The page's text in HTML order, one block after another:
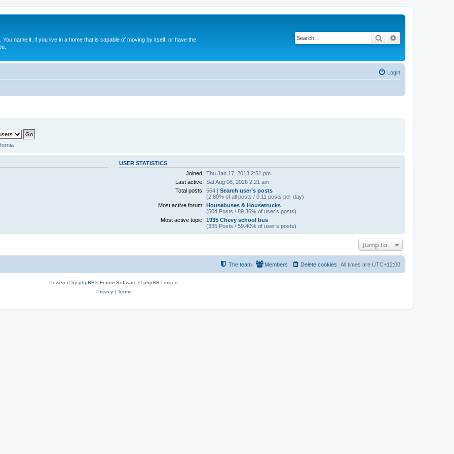
name it, if you live in a home that is capable of moving by itself, or have the
Search
Login
USER STATISTICS
Joined: Thu Jan 17, 2013 2:51 pm
Last active: Sat Aug 08, 2026 2:21 am
Total posts: 564 | Search user’s posts
(2.80% of all posts / 0.11 posts per day)
Most active forum: Housebuses & Housetrucks
(504 Posts / 89.36% of user’s posts)
Most active topic: 1935 Chevy school bus
(335 Posts / 59.40% of user’s posts)
Jump to
All times are UTC+12:00
Delete cookies
Members
The team
Powered by phpBB® Forum Software © phpBB Limited
Privacy| Terms